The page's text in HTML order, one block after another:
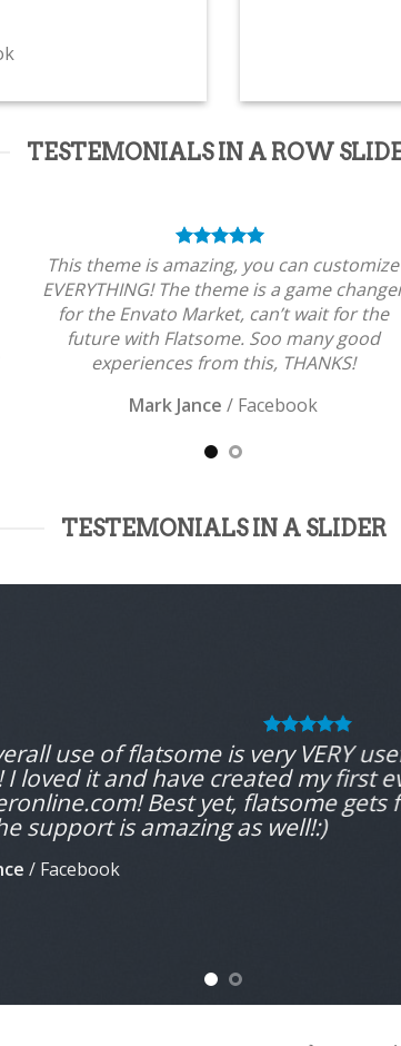
TESTEMONIALS IN A ROW
This theme is amazing, you can customize
EVERYTHING! The theme is a game
for the Envato Market, can’t wait for the
future with Flatsome. Soo many good
experiences from this, THANKS!
Mark Jance / Facebook
TESTEMONIALS IN A SLIDER
use of flatsome is very VERY
I loved it and have created my first
Best yet, flatsome
support is amazing as well!:)
/ Facebook